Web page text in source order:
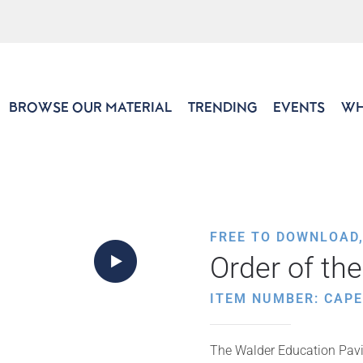
BROWSE OUR MATERIAL TRENDING EVENTS
FREE TO
Order of
ITEM NUMBER:
The Walder Education